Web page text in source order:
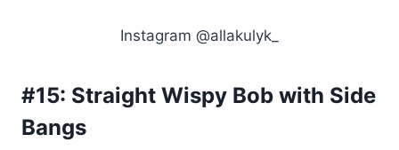
Instagram @allakulyk_
#15: Straight Wispy Bob with Side
Bangs